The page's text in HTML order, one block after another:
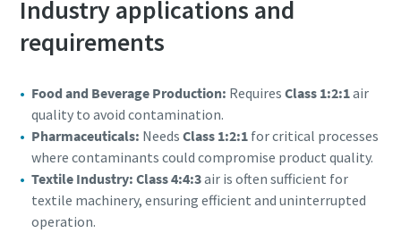
Industry applications and
requirements
Food and Beverage Production: RequiresClass 1:2:1air
quality to avoid contamination.
Pharmaceuticals: NeedsClass 1:2:1 for critical processes
where contaminants could compromise product quality.
Textile Industry: Class 4:4:3air is often sufficient for
textile machinery, ensuring efficient and uninterrupted
operation.